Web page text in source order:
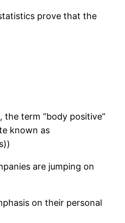
prove that the
term “body positive”
known as
are jumping on
on their personal